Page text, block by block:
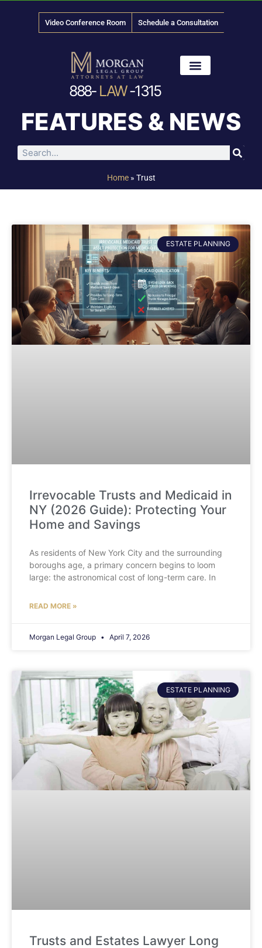
Video Conference Room Schedule a Consultation
888- LAW-1315
FEATURES & NEWS
Home» Trust
ESTATE PLANNING
Irrevocable Trusts and Medicaid in
NY (2026 Guide): Protecting Your
Home and Savings
As residents of New York City and the surrounding
boroughs age, a primary concern begins to loom
large: the astronomical cost of long-term care. In
READ MORE »
Morgan Legal Group April 7, 2026
ESTATE PLANNING
Trusts and Estates Lawyer Long